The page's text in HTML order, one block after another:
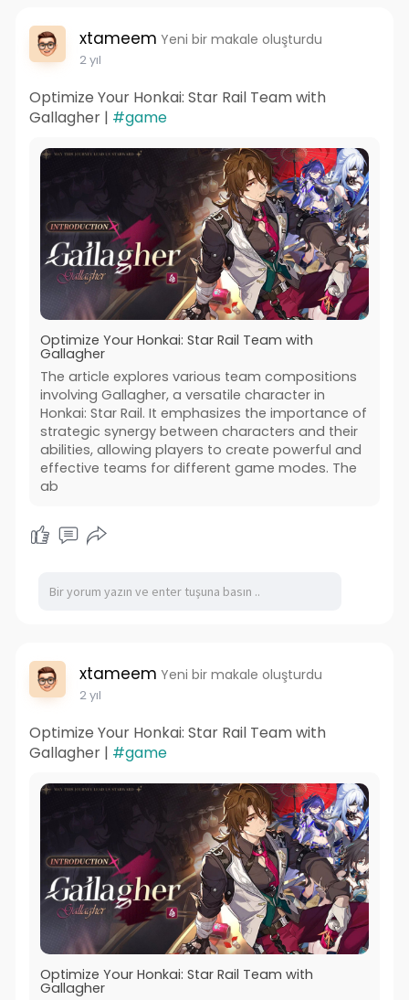
xtameem Yeni bir makale oluşturdu
2 yıl
Optimize Your Honkai: Star Rail Team with
Gallagher | #game
Optimize Your Honkai: Star Rail Team with
Gallagher
The article explores various team compositions
involving Gallagher, a versatile character in
Honkai: Star Rail. It emphasizes the importance of
strategic synergy between characters and their
abilities, allowing players to create powerful and
effective teams for different game modes. The
ab
xtameem Yeni bir makale oluşturdu
2 yıl
Optimize Your Honkai: Star Rail Team with
Gallagher | #game
Optimize Your Honkai: Star Rail Team with
Gallagher